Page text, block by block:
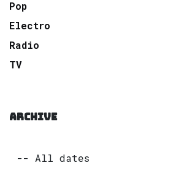
Pop
Electro
Radio
TV
ARCHIVE